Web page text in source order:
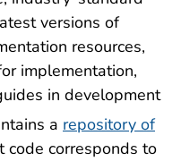
versions of
resources,
implementation,
in development
a repository of
code corresponds to